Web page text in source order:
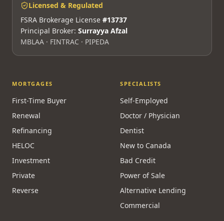
Licensed & Regulated
FSRA Brokerage License #13737
Principal Broker: Surrayya Afzal
MBLAA · FINTRAC · PIPEDA
MORTGAGES
First-Time Buyer
Renewal
Refinancing
HELOC
Investment
Private
Reverse
SPECIALISTS
Self-Employed
Doctor / Physician
Dentist
New to Canada
Bad Credit
Power of Sale
Alternative Lending
Commercial